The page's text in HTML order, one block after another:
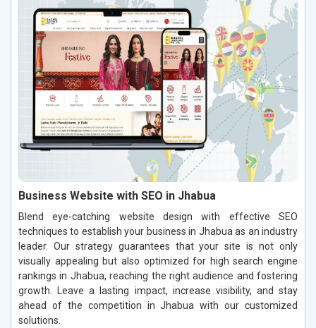
Business Website with SEO in Jhabua
Blend eye-catching website design with effective SEO
techniques to establish your business in Jhabua as an industry
leader. Our strategy guarantees that your site is not only
visually appealing but also optimized for high search engine
rankings in Jhabua, reaching the right audience and fostering
growth. Leave a lasting impact, increase visibility, and stay
ahead of the competition in Jhabua with our customized
solutions.